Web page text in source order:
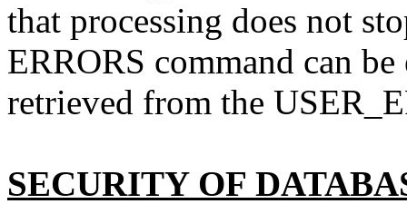
that processing does not
ERRORS command can
retrieved from the
SECURITY OF